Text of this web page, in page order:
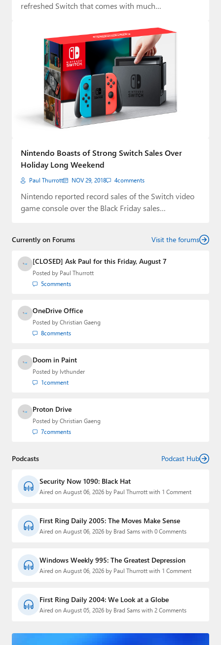
refreshed Switch that comes with much…
Nintendo Boasts of Strong Switch Sales Over
Holiday Long Weekend
Paul Thurrott NOV 29, 2018 4comments
Nintendo reported record sales of the Switch video
game console over the Black Friday sales…
Currently on Forums Visit the forums
[CLOSED] Ask Paul for this Friday, August 7
Posted by Paul Thurrott
5comments
OneDrive Office
Posted by Christian Gaeng
8comments
Doom in Paint
Posted by lvthunder
1comment
Proton Drive
Posted by Christian Gaeng
7comments
Podcasts Podcast Hub
Security Now 1090: Black Hat
Aired on August 06, 2026 by Paul Thurrott with 1 Comment
First Ring Daily 2005: The Moves Make Sense
Aired on August 06, 2026 by Brad Sams with 0 Comments
Windows Weekly 995: The Greatest Depression
Aired on August 06, 2026 by Paul Thurrott with 1 Comment
First Ring Daily 2004: We Look at a Globe
Aired on August 05, 2026 by Brad Sams with 2 Comments